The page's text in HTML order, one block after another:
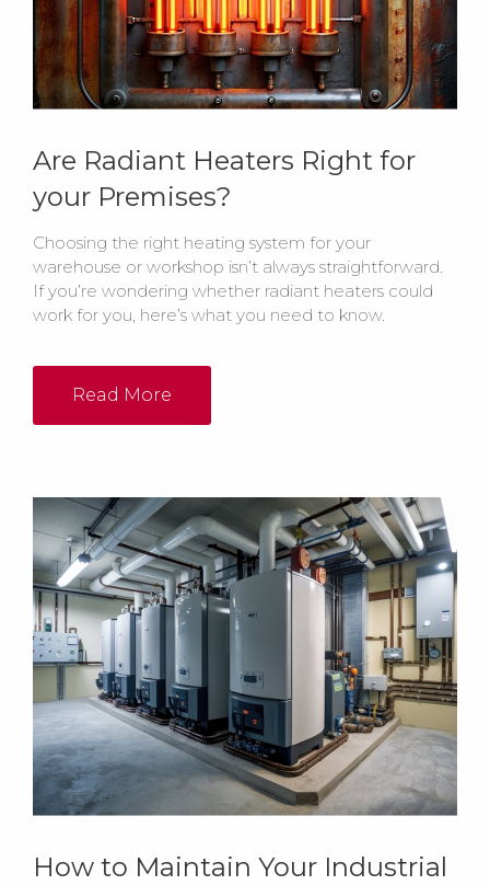
Are Radiant Heaters Right for
your Premises?
Choosing the right heating system for your
warehouse or workshop isn’t always straightforward.
If you’re wondering whether radiant heaters could
work for you, here’s what you need to know.
Read More
How to Maintain Your Industrial